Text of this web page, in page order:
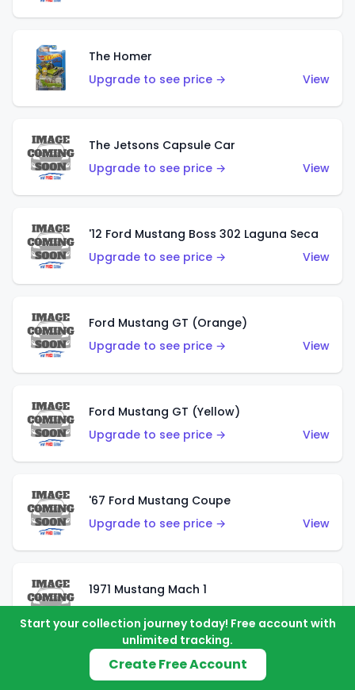
The Homer
Upgrade to see price →
View
The Jetsons Capsule Car
Upgrade to see price →
View
'12 Ford Mustang Boss 302 Laguna Seca
Upgrade to see price →
View
Ford Mustang GT (Orange)
Upgrade to see price →
View
Ford Mustang GT (Yellow)
Upgrade to see price →
View
'67 Ford Mustang Coupe
Upgrade to see price →
View
1971 Mustang Mach 1
'07 Ford Mustang (Metalflake Dark Red)
Start your collection journey today! Free account with
unlimited tracking.
Create Free Account